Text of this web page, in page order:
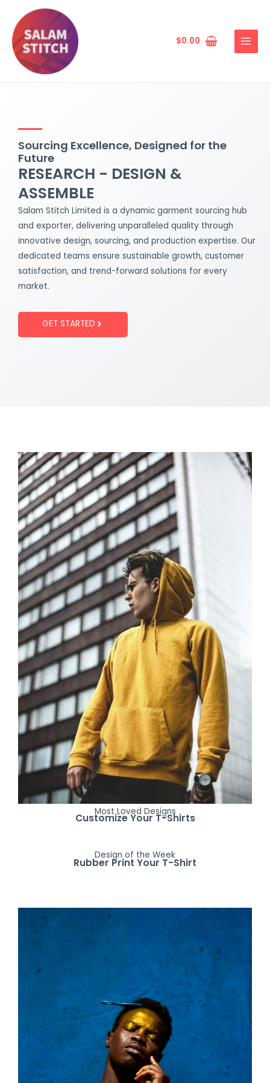
content
$0.00
MENU
Sourcing Excellence, Designed for the
Future
RESEARCH - DESIGN &
ASSEMBLE
Salam Stitch Limited is a dynamic garment sourcing hub
and exporter, delivering unparalleled quality through
innovative design, sourcing, and production expertise. Our
dedicated teams ensure sustainable growth, customer
satisfaction, and trend-forward solutions for every
market.
GET STARTED
Most Loved Designs
Customize Your T-Shirts
Design of the Week
Rubber Print Your T-Shirt